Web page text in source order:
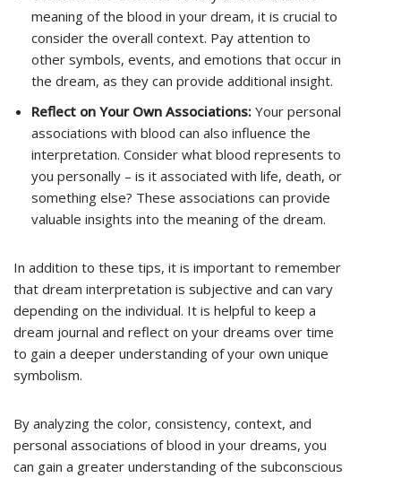
meaning of the blood in your dream, it is crucial to
consider the overall context. Pay attention to
other symbols, events, and emotions that occur in
the dream, as they can provide additional insight.
Reflect on Your Own Associations: Your personal
associations with blood can also influence the
interpretation. Consider what blood represents to
you personally – is it associated with life, death, or
something else? These associations can provide
valuable insights into the meaning of the dream.
In addition to these tips, it is important to remember
that dream interpretation is subjective and can vary
depending on the individual. It is helpful to keep a
dream journal and reflect on your dreams over time
to gain a deeper understanding of your own unique
symbolism.
By analyzing the color, consistency, context, and
personal associations of blood in your dreams, you
can gain a greater understanding of the subconscious